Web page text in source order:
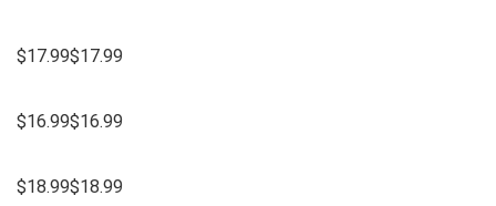
$17.99$17.99
$16.99$16.99
$18.99$18.99